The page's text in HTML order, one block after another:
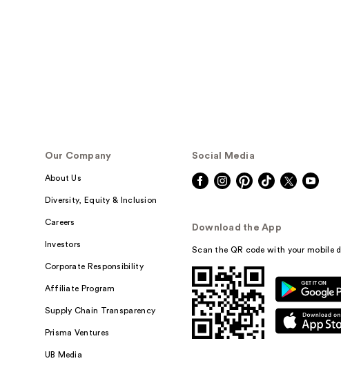
Our Company
About Us
Diversity, Equity & Inclusion
Careers
Investors
Corporate Responsibility
Affiliate Program
Supply Chain Transparency
Prisma Ventures
UB Media
Social Media
Download the App
Scan the QR code with your mobile